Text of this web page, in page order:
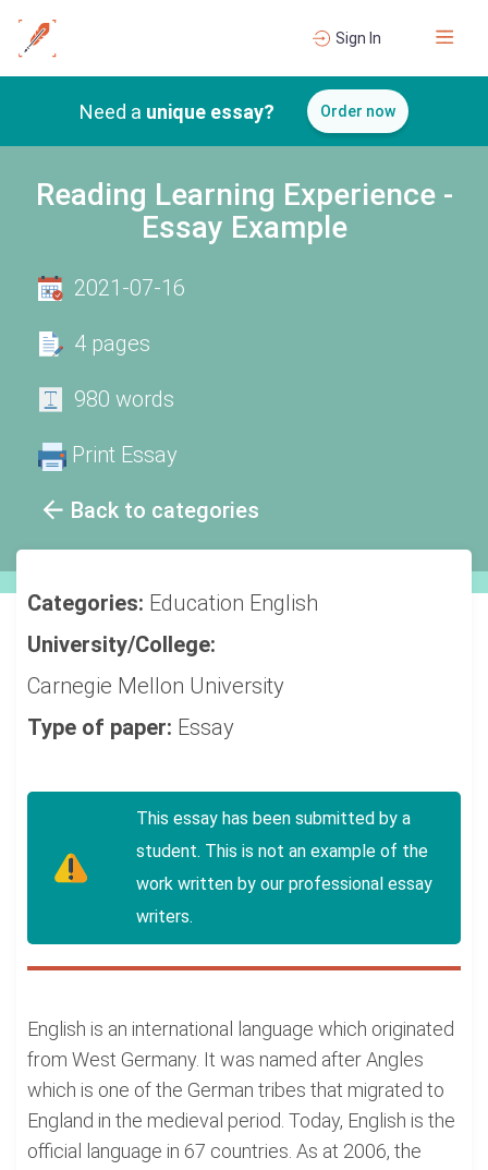
Sign In
Need a unique essay? Order now
Reading Learning Experience -
Essay Example
Back to categories
2021-07-16
4 pages
980 words
Print Essay
Categories: Education English
University/College:
Carnegie Mellon University
Type of paper: Essay
This essay has been submitted by a
student. This is not an example of the
work written by our professional essay
writers.
English is an international language which originated
from West Germany. It was named after Angles
which is one of the German tribes that migrated to
England in the medieval period. Today, English is the
official language in 67 countries. As at 2006, the